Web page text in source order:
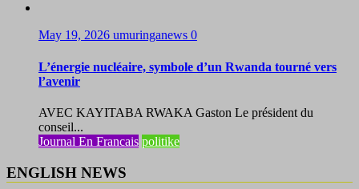
May 19, 2026 umuringanews 0
L’énergie nucléaire, symbole d’un Rwanda tourné vers
l’avenir
AVEC KAYITABA RWAKA Gaston Le président du
conseil...
Journal En Francais politike
ENGLISH NEWS